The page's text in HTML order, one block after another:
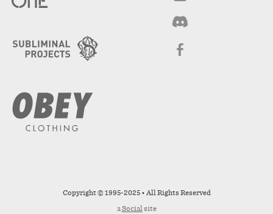
Copyright © 1995-2025 • All Rights Reserved
aSocialsite